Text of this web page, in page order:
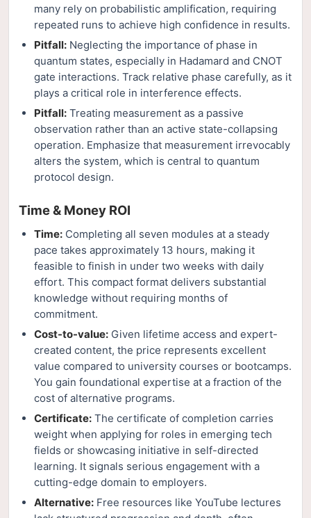
many rely on probabilistic amplification, requiring
repeated runs to achieve high confidence in results.
Pitfall: Neglecting the importance of phase in
quantum states, especially in Hadamard and CNOT
gate interactions. Track relative phase carefully, as it
plays a critical role in interference effects.
Pitfall: Treating measurement as a passive
observation rather than an active state-collapsing
operation. Emphasize that measurement irrevocably
alters the system, which is central to quantum
protocol design.
Time & Money ROI
Time: Completing all seven modules at a steady
pace takes approximately 13 hours, making it
feasible to finish in under two weeks with daily
effort. This compact format delivers substantial
knowledge without requiring months of
commitment.
Cost-to-value: Given lifetime access and expert-
created content, the price represents excellent
value compared to university courses or bootcamps.
You gain foundational expertise at a fraction of the
cost of alternative programs.
Certificate: The certificate of completion carries
weight when applying for roles in emerging tech
fields or showcasing initiative in self-directed
learning. It signals serious engagement with a
cutting-edge domain to employers.
Alternative: Free resources like YouTube lectures